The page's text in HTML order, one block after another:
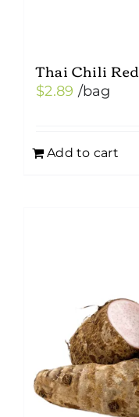
Thai Chili Red
$2.89 /bag
Add to cart